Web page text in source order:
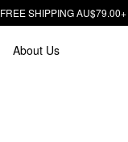
FREE SHIPPING AU$79.00+
About Us